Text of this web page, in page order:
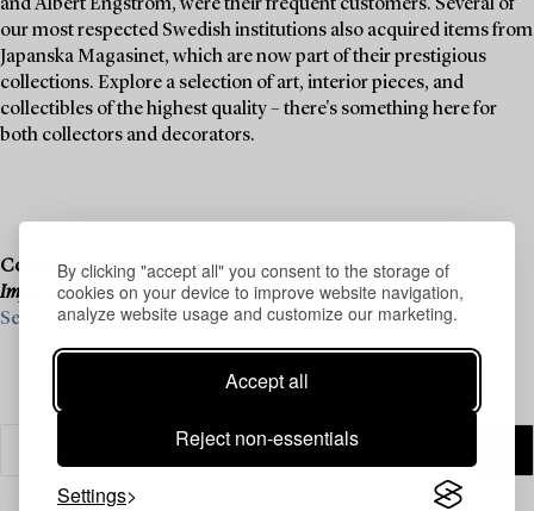
By clicking "accept all" you consent to the storage of
cookies on your device to improve website navigation,
analyze website usage and customize our marketing.
Accept all
Reject non-essentials
Settings
and Albert Engström, were their frequent customers. Several of
our most respected Swedish institutions also acquired items from
Japanska Magasinet, which are now part of their prestigious
collections. Explore a selection of art, interior pieces, and
collectibles of the highest quality – there's something here for
both collectors and decorators.
Consignment is now open for our upcoming live auction,
Important Winter Sale, on 11–13 December.
See what we are looking for and contact us for a valuation ›